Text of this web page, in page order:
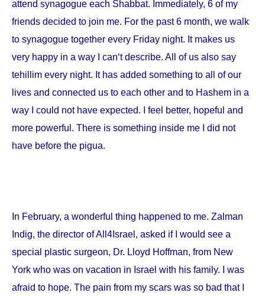
attend synagogue each Shabbat. Immediately, 6 of my
friends decided to join me. For the past 6 month, we walk
to synagogue together every Friday night. It makes us
very happy in a way I can‘t describe. All of us also say
tehillim every night. It has added something to all of our
lives and connected us to each other and to Hashem in a
way I could not have expected. I feel better, hopeful and
more powerful. There is something inside me I did not
have before the pigua.
In February, a wonderful thing happened to me. Zalman
Indig, the director of All4Israel, asked if I would see a
special plastic surgeon, Dr. Lloyd Hoffman, from New
York who was on vacation in Israel with his family. I was
afraid to hope. The pain from my scars was so bad that I